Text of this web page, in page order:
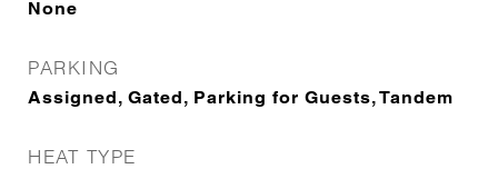
None
PARKING
Assigned, Gated, Parking for Guests, Tandem
HEAT TYPE